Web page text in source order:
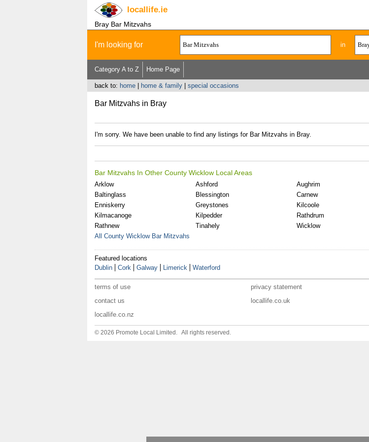
locallife.ie
Bray Bar Mitzvahs
I'm looking for in
Category A to Z Home Page
back to: home| home & family| special occasions
Bar Mitzvahs in Bray
I'm sorry. We have been unable to find any listings for Bar Mitzvahs in Bray.
Bar Mitzvahs In Other County Wicklow Local Areas
Arklow Ashford
Aughrim
Baltinglass
Blessington
Carnew
Enniskerry
Greystones
Kilcoole
Kilmacanoge
Kilpedder
Rathdrum
Rathnew
Tinahely
Wicklow
All County Wicklow Bar Mitzvahs
Featured locations
Dublin
Cork Galway Limerick Waterford
terms of use privacy statement
contact us
locallife.co.uk
locallife.co.nz
© 2026 Promote Local Limited. All rights reserved.